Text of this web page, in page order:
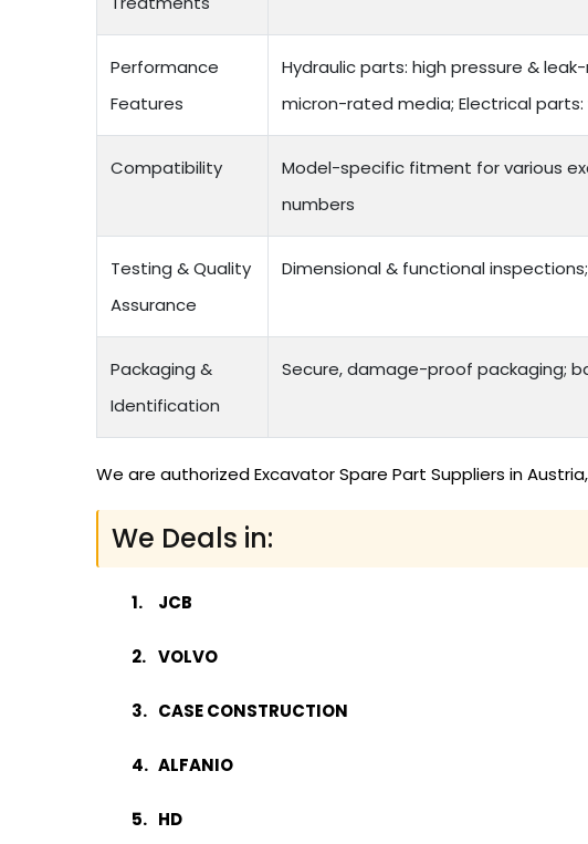
Performance
Features
Hydraulic parts: high pressure &
micron-rated media; Electrical
Compatibility
Model-specific fitment for various
numbers
Testing & Quality
Assurance
Dimensional & functional
Packaging &
Identification
Secure, damage-proof packaging;
We are authorized Excavator Spare Part Suppliers in
We Deals in:
JCB
VOLVO
CASE CONSTRUCTION
ALFANIO
HD